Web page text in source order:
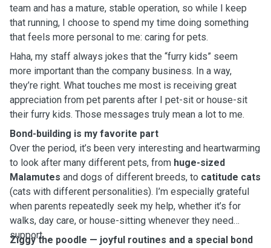
team and has a mature, stable operation, so while I keep
that running, I choose to spend my time doing something
that feels more personal to me: caring for pets.
Haha, my staff always jokes that the “furry kids” seem
more important than the company business. In a way,
they’re right. What touches me most is receiving great
appreciation from pet parents after I pet-sit or house-sit
their furry kids. Those messages truly mean a lot to me.
Bond-building is my favorite part
Over the period, it’s been very interesting and heartwarming
to look after many different pets, from huge-sized
Malamutes and dogs of different breeds, to catitude cats
(cats with different personalities). I’m especially grateful
when parents repeatedly seek my help, whether it’s for
walks, day care, or house-sitting whenever they need
support.
Ziggy the poodle — joyful routines and a special bond